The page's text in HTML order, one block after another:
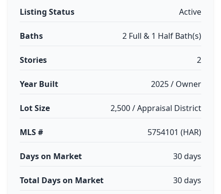
Listing Status Active
Baths 2 Full & 1 Half Bath(s)
Stories 2
Year Built 2025 / Owner
Lot Size 2,500 / Appraisal District
MLS # 5754101 (HAR)
Days on Market 30 days
Total Days on Market 30 days